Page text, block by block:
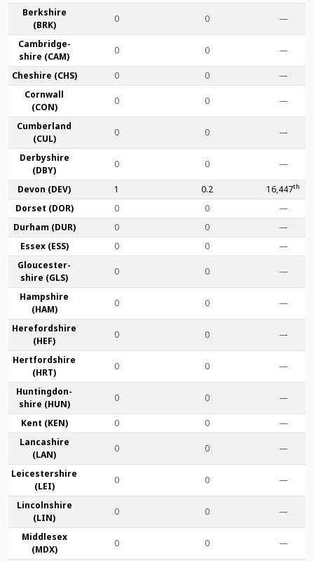
Berk­shire
(BRK)
0 0 —
Cambridge­
shire (CAM)
0 0 —
Che­shire (CHS) 0 0
—
Cornwall
(CON)
0 0 —
Cumber­land
(CUL)
0 0 —
Derby­shire
(DBY)
0 0 —
Devon (DEV) 1 0.2 16,447th
Dorset (DOR) 0 0
—
Durham (DUR)
0 0
—
Essex (ESS)
0 0
—
Gloucester­
shire (GLS)
0 0 —
Hamp­shire
(HAM)
0 0 —
Hereford­shire
(HEF)
0 0 —
Hertford­shire
(HRT)
0 0 —
Huntingdon­
shire (HUN)
0 0 —
Kent (KEN) 0 0
—
Lanca­shire
(LAN)
0 0 —
Leicester­shire
(LEI)
0 0 —
Lincoln­shire
(LIN)
0 0 —
Middlesex
(MDX)
0 0 —